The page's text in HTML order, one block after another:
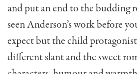
and put an end to the budding
seen Anderson’s work before
expect but the child
different slant and the sweet